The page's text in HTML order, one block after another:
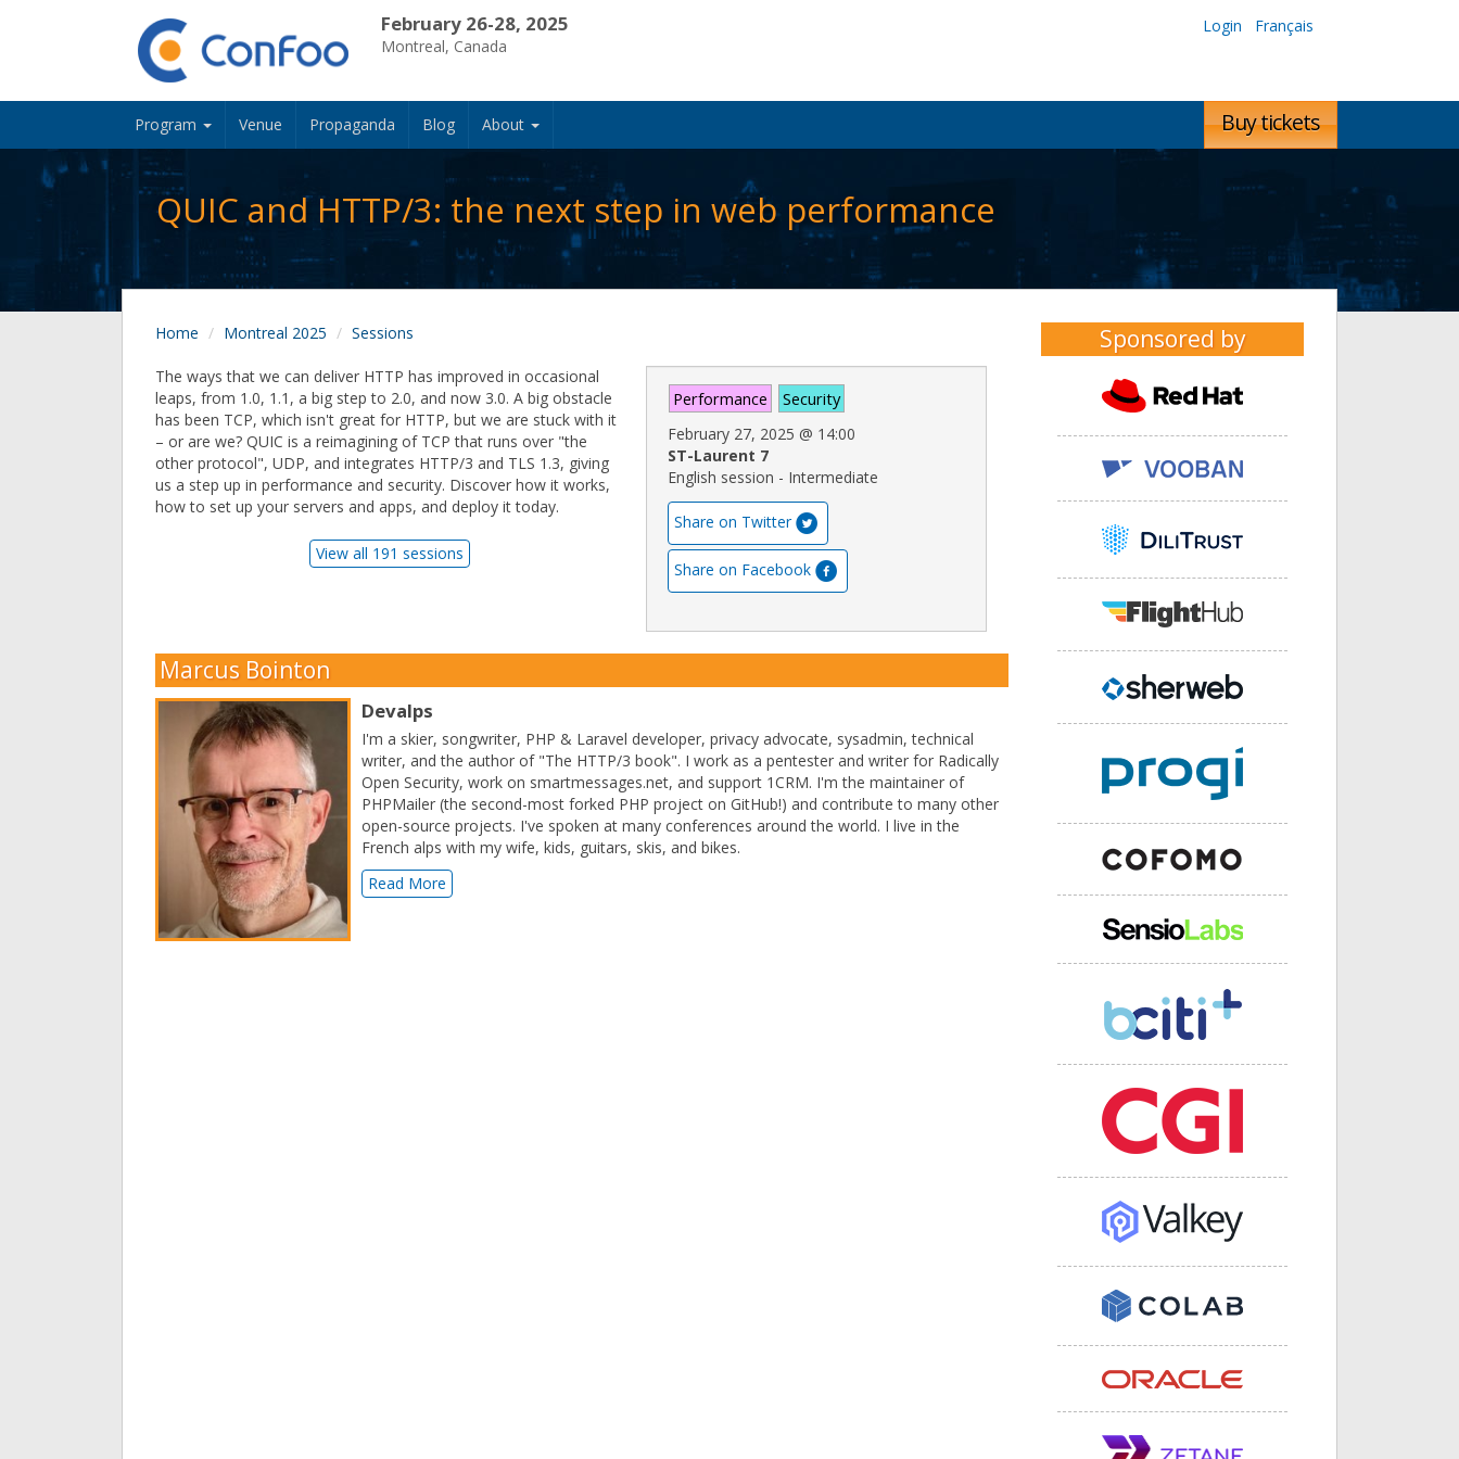
February 26-28, 2025
Montreal, Canada
Login Français
Program Venue Propaganda Blog About Buy tickets
QUIC and HTTP/3: the next step in web performance
Home Montreal 2025 Sessions
Performance Security
February 27, 2025 @ 14:00
ST-Laurent 7
English session - Intermediate
Share on Twitter
Share on Facebook
The ways that we can deliver HTTP has improved in occasional
leaps, from 1.0, 1.1, a big step to 2.0, and now 3.0. A big obstacle
has been TCP, which isn't great for HTTP, but we are stuck with it
– or are we? QUIC is a reimagining of TCP that runs over "the
other protocol", UDP, and integrates HTTP/3 and TLS 1.3, giving
us a step up in performance and security. Discover how it works,
how to set up your servers and apps, and deploy it today.
View all 191 sessions
Marcus Bointon
Devalps
I'm a skier, songwriter, PHP & Laravel developer, privacy advocate, sysadmin, technical
writer, and the author of "The HTTP/3 book". I work as a pentester and writer for Radically
Open Security, work on smartmessages.net, and support 1CRM. I'm the maintainer of
PHPMailer (the second-most forked PHP project on GitHub!) and contribute to many other
open-source projects. I've spoken at many conferences around the world. I live in the
French alps with my wife, kids, guitars, skis, and bikes.
Read More
Sponsored by